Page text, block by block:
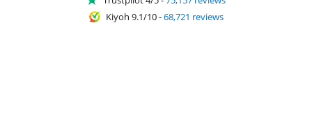
Kiyoh 9.1/10-68,721 reviews